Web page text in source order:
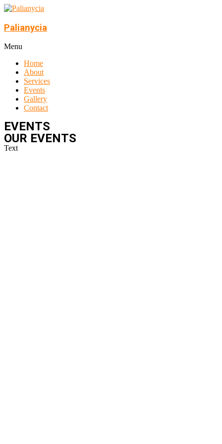
Skip
content
Palianycia
Menu
Home
About
Services
Events
Gallery
Contact
EVENTS
OUR EVENTS
Text